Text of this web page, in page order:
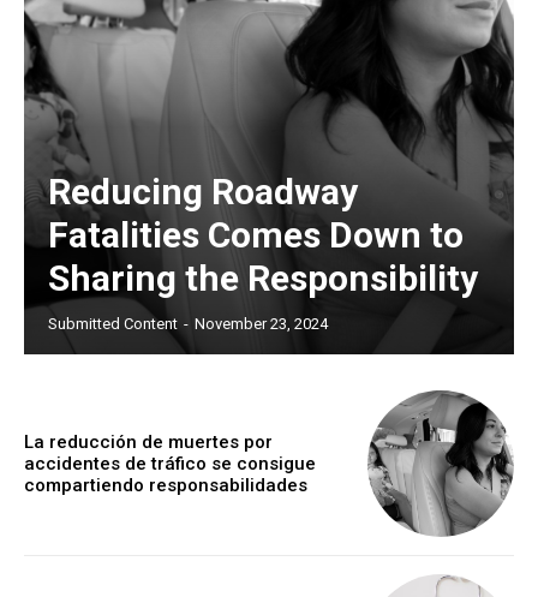
Reducing Roadway
Fatalities Comes Down to
Sharing the Responsibility
Submitted Content - November 23, 2024
La reducción de muertes por
accidentes de tráfico se consigue
compartiendo responsabilidades